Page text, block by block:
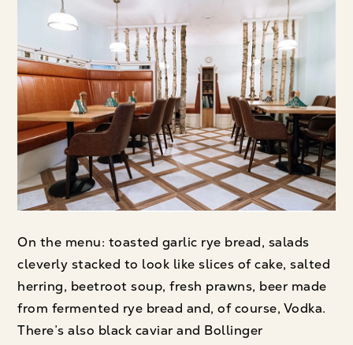
On the menu: toasted garlic rye bread, salads
cleverly stacked to look like slices of cake, salted
herring, beetroot soup, fresh prawns, beer made
from fermented rye bread and, of course, Vodka.
There’s also black caviar and Bollinger